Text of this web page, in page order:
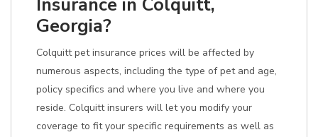
Georgia?
Colquitt pet insurance prices will be affected by
numerous aspects, including the type of pet and age,
policy specifics and where you live and where you
reside. Colquitt insurers will let you modify your
coverage to fit your specific requirements as well as